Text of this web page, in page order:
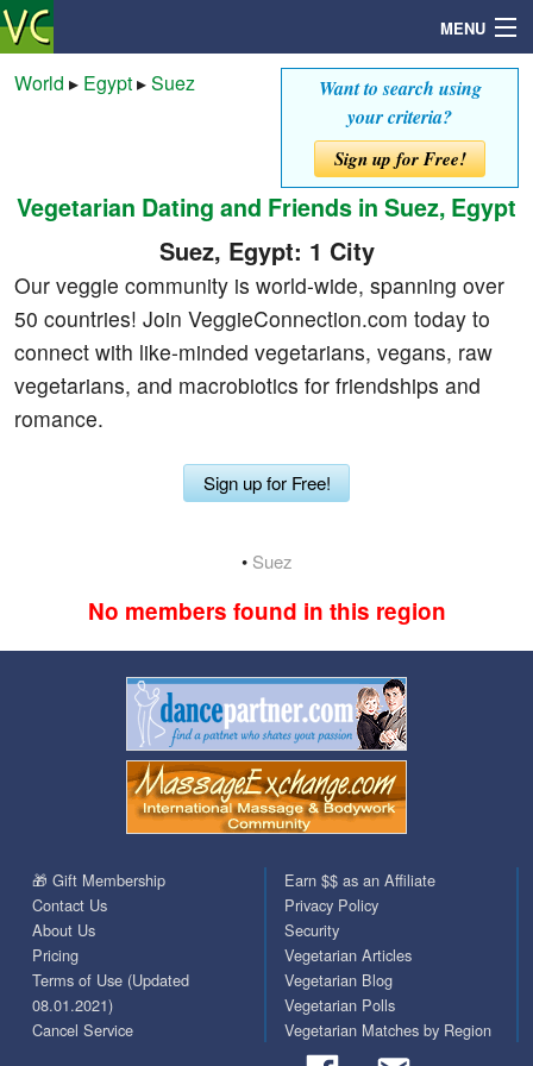
MENU
Mailbox
Profile
Community
Help
Want to search using
your criteria?
Sign up for Free!
World ▸ Egypt▸Suez
Vegetarian Dating and Friends in Suez, Egypt
Suez, Egypt: 1 City
Our veggie community is world-wide, spanning over
50 countries! Join VeggieConnection.com today to
connect with like-minded vegetarians, vegans, raw
vegetarians, and macrobiotics for friendships and
romance.
Sign up for Free!
• Suez
No members found in this region
🎁 Gift Membership
Contact Us
About Us
Pricing
Terms of Use (Updated
08.01.2021)
Cancel Service
Earn $$ as an Affiliate
Privacy Policy
Security
Vegetarian Articles
Vegetarian Blog
Vegetarian Polls
Vegetarian Matches by Region